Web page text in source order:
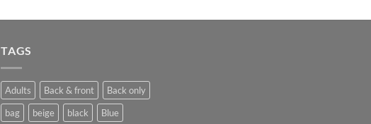
TAGS
Adults Back & front
Back only
bag
beige black
Blue